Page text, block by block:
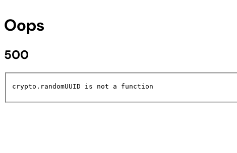
Oops
500
crypto.randomUUID is not a function